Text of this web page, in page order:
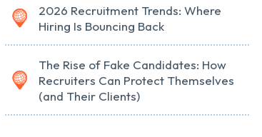
2026 Recruitment Trends: Where
Hiring Is Bouncing Back
The Rise of Fake Candidates: How
Recruiters Can Protect Themselves
(and Their Clients)